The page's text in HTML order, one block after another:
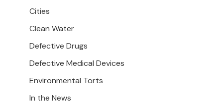
Cities
Clean Water
Defective Drugs
Defective Medical Devices
Environmental Torts
In the News